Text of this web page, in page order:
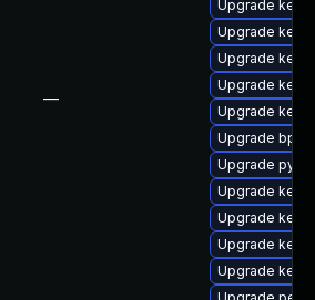
—
Upgrade
Upgrade
Upgrade
Upgrade
Upgrade
Upgrade
Upgrade
Upgrade
Upgrade
Upgrade
Upgrade